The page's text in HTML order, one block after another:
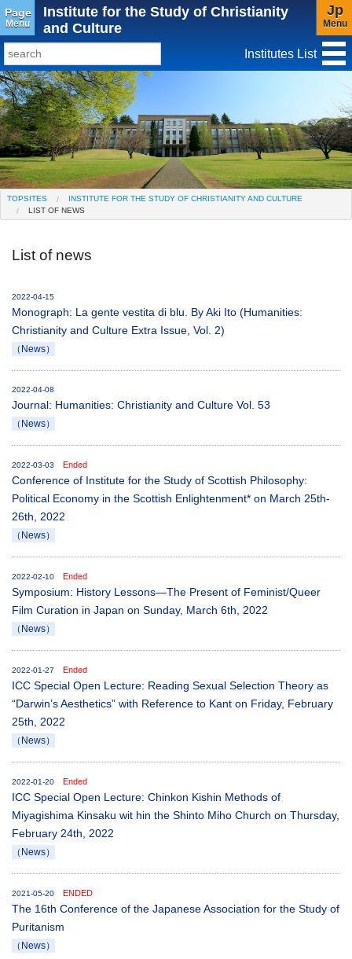
Page
Menu
Institute for the Study of Christianity
and Culture
Jp
Menu
TopSites
Institute for Educational Research and Service
Social Science Research Institute
Institute for the Study of Christianity and Culture
Institute of Asian Cultural Studies
Peace Research Institute
Institutes List
TOPSITES
INSTITUTE FOR THE STUDY OF CHRISTIANITY AND CULTURE
LIST OF NEWS
List of news
2022-04-15
Monograph: La gente vestita di blu. By Aki Ito (Humanities:
Christianity and Culture Extra Issue, Vol. 2)
（News）
2022-04-08
Journal: Humanities: Christianity and Culture Vol. 53
（News）
2022-03-03 Ended
Conference of Institute for the Study of Scottish Philosophy:
Political Economy in the Scottish Enlightenment* on March 25th-
26th, 2022
（News）
2022-02-10 Ended
Symposium: History Lessons—The Present of Feminist/Queer
Film Curation in Japan on Sunday, March 6th, 2022
（News）
2022-01-27 Ended
ICC Special Open Lecture: Reading Sexual Selection Theory as
“Darwin’s Aesthetics” with Reference to Kant on Friday, February
25th, 2022
（News）
2022-01-20 Ended
ICC Special Open Lecture: Chinkon Kishin Methods of
Miyagishima Kinsaku wit hin the Shinto Miho Church on Thursday,
February 24th, 2022
（News）
2021-05-20 ENDED
The 16th Conference of the Japanese Association for the Study of
Puritanism
（News）